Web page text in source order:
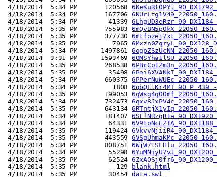
4/18/2014  5:34 PM       120568
4/18/2014  5:34 PM       167706
4/18/2014  5:34 PM        41339
4/18/2014  5:35 PM       755983
4/18/2014  5:35 PM       377730
4/18/2014  5:35 PM         7965
4/18/2014  5:34 PM      1497861
4/18/2014  3:31 PM      1593469
4/18/2014  5:35 PM       268538
4/18/2014  5:35 PM        35498
4/18/2014  5:34 PM       660375
4/18/2014  5:34 PM         1808
4/18/2014  5:35 PM       199053
4/18/2014  5:34 PM       732473
4/18/2014  5:35 PM       643134
4/18/2014  5:34 PM       181407
4/18/2014  5:34 PM        64331
4/18/2014  5:35 PM       119424
4/18/2014  5:35 PM       443559
4/18/2014  5:34 PM       808751
4/18/2014  5:34 PM        55298
4/18/2014  5:35 PM        62524
4/18/2014  5:35 PM          129
blank.html
4/18/2014  5:35 PM        30454 data.swf